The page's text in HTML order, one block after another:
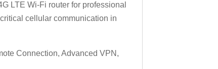
LTE Wi-Fi router for professional
cellular communication in
Connection, Advanced VPN,